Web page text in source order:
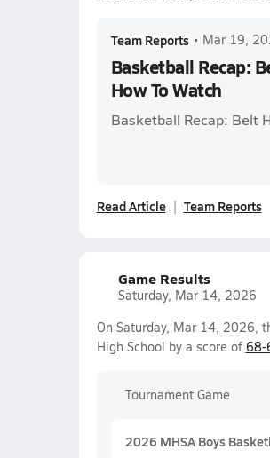
Team Reports • Mar 19,
Basketball Recap:
How To Watch
Basketball Recap: Belt
Read Article Team Reports
Game Results
Saturday, Mar 14, 2026
On Saturday, Mar 14, 2026,
High School by a score of 68-
Tournament Game
2026 MHSA Boys